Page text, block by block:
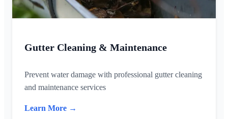
Gutter Cleaning & Maintenance
Prevent water damage with professional gutter cleaning
and maintenance services
Learn More →